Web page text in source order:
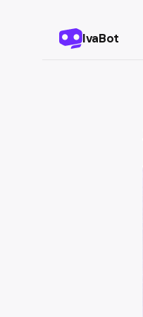
IvaBot